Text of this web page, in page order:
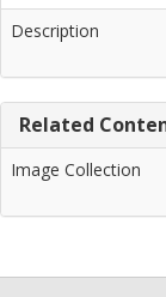
Description
Related
Image Collection